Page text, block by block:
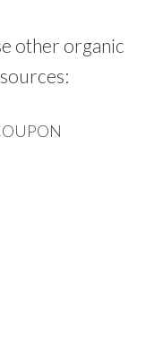
other organic